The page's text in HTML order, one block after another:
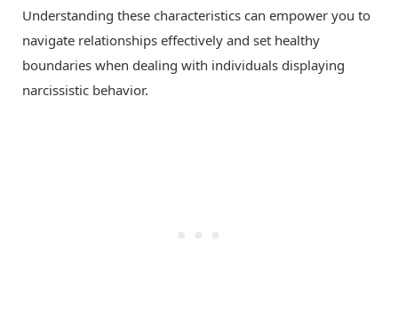
Understanding these characteristics can empower you to
navigate relationships effectively and set healthy
boundaries when dealing with individuals displaying
narcissistic behavior.